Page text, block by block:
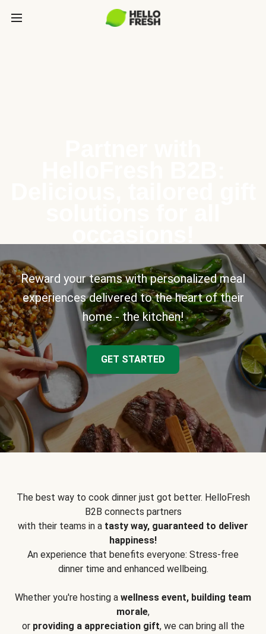
Reward your teams with personalized meal
experiences delivered to the heart of their
home - the kitchen!
GET STARTED
The best way to cook dinner just got better. HelloFresh
B2B connects partners
with their teams in a tasty way, guaranteed to deliver
happiness!
An experience that benefits everyone: Stress-free
dinner time and enhanced wellbeing.
Whether you're hosting a wellness event, building team
morale,
or providing a appreciation gift, we can bring all the